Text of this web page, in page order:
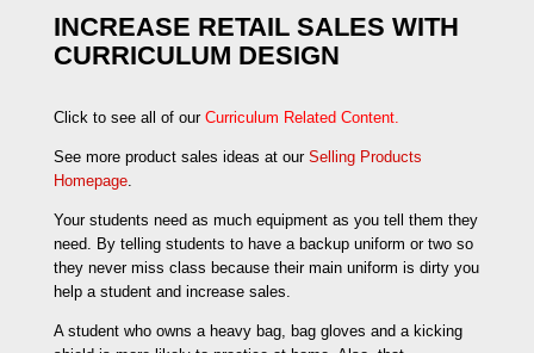
INCREASE RETAIL SALES WITH
CURRICULUM DESIGN
Click to see all of our Curriculum Related Content.
See more product sales ideas at our Selling Products
Homepage.
Your students need as much equipment as you tell them they
need. By telling students to have a backup uniform or two so
they never miss class because their main uniform is dirty you
help a student and increase sales.
A student who owns a heavy bag, bag gloves and a kicking